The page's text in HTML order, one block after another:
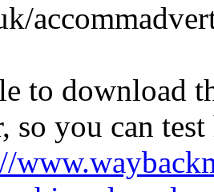
to download
so you can